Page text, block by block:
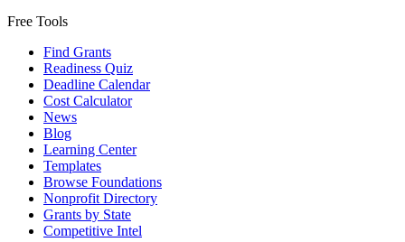
Free Tools
Find Grants
Readiness Quiz
Deadline Calendar
Cost Calculator
News
Blog
Learning Center
Templates
Browse Foundations
Nonprofit Directory
Grants by State
Competitive Intel